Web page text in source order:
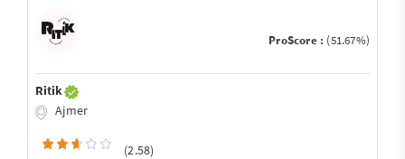
ProScore : (51.67%)
Ritik
Ajmer
(2.58)